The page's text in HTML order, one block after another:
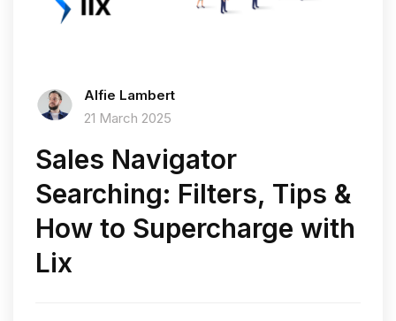
Alfie Lambert
21 March 2025
Sales Navigator
Searching: Filters, Tips &
How to Supercharge with
Lix